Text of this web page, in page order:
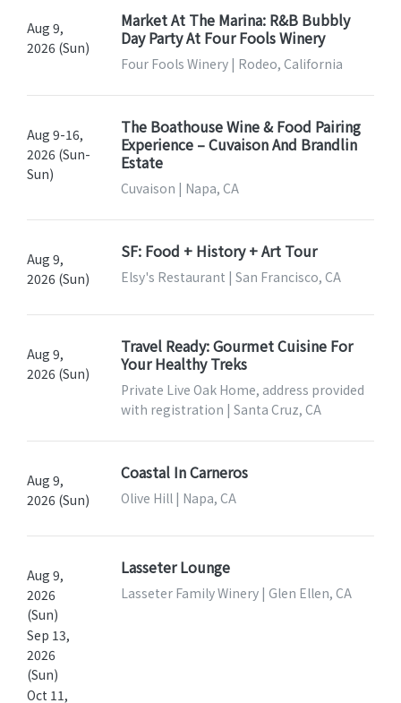
Aug 9,
2026 (Sun)
Market At The Marina: R&B Bubbly
Day Party At Four Fools Winery
Four Fools Winery | Rodeo, California
Aug 9-16,
2026 (Sun-
Sun)
The Boathouse Wine & Food Pairing
Experience – Cuvaison And Brandlin
Estate
Cuvaison | Napa, CA
Aug 9,
2026 (Sun)
SF: Food + History + Art Tour
Elsy's Restaurant | San Francisco, CA
Aug 9,
2026 (Sun)
Travel Ready: Gourmet Cuisine For
Your Healthy Treks
Private Live Oak Home, address provided
with registration | Santa Cruz, CA
Aug 9,
2026 (Sun)
Coastal In Carneros
Olive Hill | Napa, CA
Aug 9,
2026
(Sun)
Sep 13,
2026
(Sun)
Oct 11,
Lasseter Lounge
Lasseter Family Winery | Glen Ellen, CA